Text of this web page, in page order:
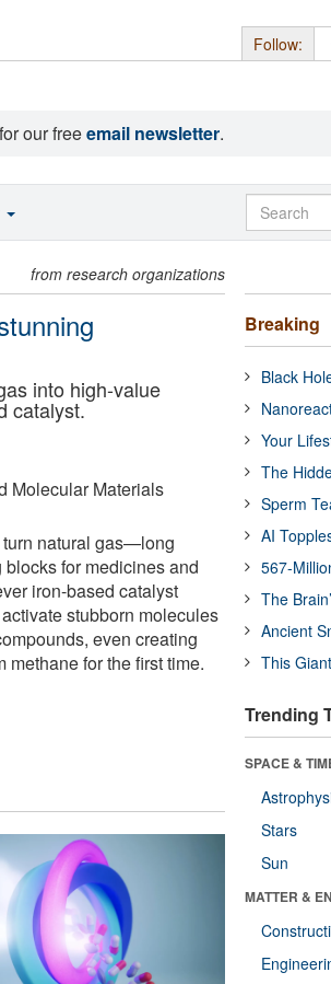
Follow:
our freeemail newsletter.
from research organizations
into high-value
catalyst.
Molecular Materials
natural gas—long
for medicines and
iron-based catalyst
stubborn molecules
even creating
for the first time.
Breaking
Black
Your
The
Sperm
AI
567-
The
Ancient
This
Trending
SPACE &
Stars
Sun
MATTER &